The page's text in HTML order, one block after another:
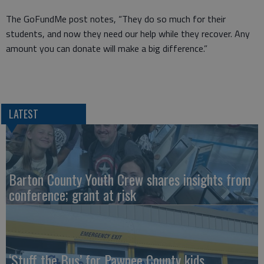
The GoFundMe post notes, “They do so much for their
students, and now they need our help while they recover. Any
amount you can donate will make a big difference.”
LATEST
Barton County Youth Crew shares insights from
conference; grant at risk